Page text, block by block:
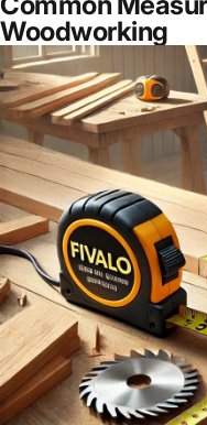
Woodworking